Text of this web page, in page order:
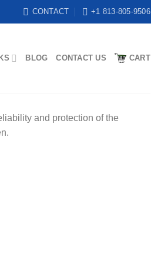
CONTACT +1 813-805-9506
BLOG CONTACT US CART
and protection of the